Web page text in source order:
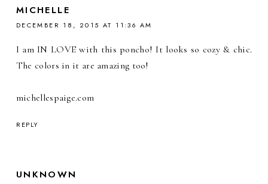
MICHELLE
DECEMBER 18, 2015 AT 11:36 AM
I am IN LOVE with this poncho! It looks so cozy & chic.
The colors in it are amazing too!
michellespaige.com
REPLY
UNKNOWN